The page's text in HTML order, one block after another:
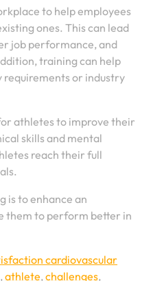
to help employees
ones. This can lead
job performance, and
training can help
or industry
athletes to improve their
skills and mental
reach their full
is to enhance an
them to perform better in
cardiovascular
,athlete,challenges,